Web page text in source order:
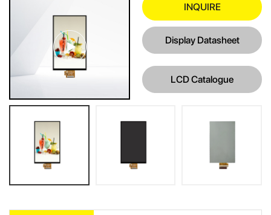
INQUIRE
Display Datasheet
LCD Catalogue